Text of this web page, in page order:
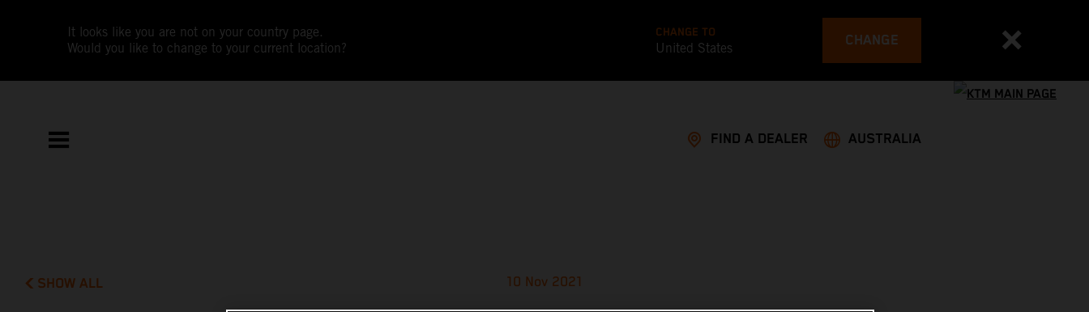
It looks like you are not on your country page.
Would you like to change to your current location?
CHANGE TO
United States CHANGE
FIND A DEALER AUSTRALIA
SHOW ALL 10 Nov 2021